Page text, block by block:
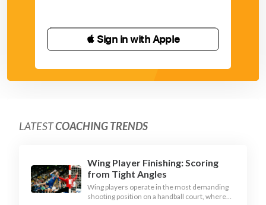
 Sign in with Apple
LATESTCOACHING TRENDS
Wing Player Finishing: Scoring
from Tight Angles
Wing players operate in the most demanding
shooting position on a handball court, where